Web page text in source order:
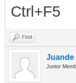
Ctrl+F5
Find
Juande
Junior